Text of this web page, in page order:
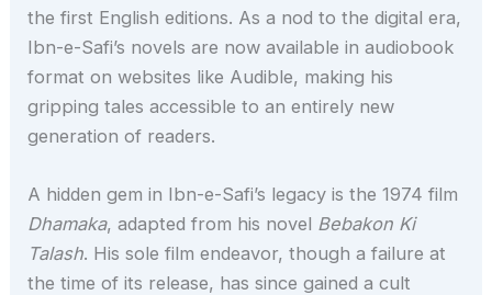
the first English editions. As a nod to the digital era,
Ibn-e-Safi’s novels are now available in audiobook
format on websites like Audible, making his
gripping tales accessible to an entirely new
generation of readers.
A hidden gem in Ibn-e-Safi’s legacy is the 1974 film
Dhamaka, adapted from his novel Bebakon Ki
Talash. His sole film endeavor, though a failure at
the time of its release, has since gained a cult